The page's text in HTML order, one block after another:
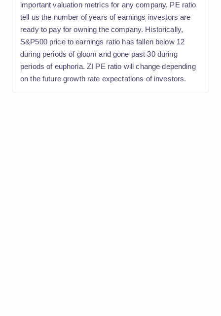
important valuation metrics for any company. PE ratio
tell us the number of years of earnings investors are
ready to pay for owning the company. Historically,
S&P500 price to earnings ratio has fallen below 12
during periods of gloom and gone past 30 during
periods of euphoria. ZI PE ratio will change depending
on the future growth rate expectations of investors.